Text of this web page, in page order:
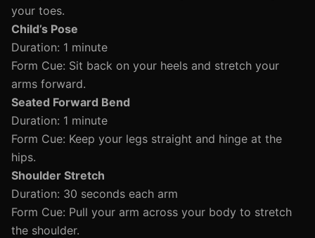
your toes.
Child’s Pose
Duration: 1 minute
Form Cue: Sit back on your heels and stretch your
arms forward.
Seated Forward Bend
Duration: 1 minute
Form Cue: Keep your legs straight and hinge at the
hips.
Shoulder Stretch
Duration: 30 seconds each arm
Form Cue: Pull your arm across your body to stretch
the shoulder.